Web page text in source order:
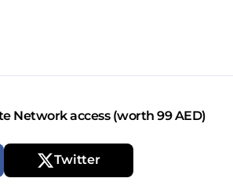
Network access (worth 99 AED)
Twitter